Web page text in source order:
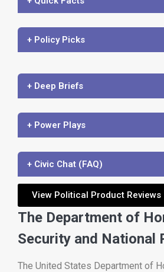
+ Policy Picks
+ Deep Briefs
+ Power Plays
+ Civic Chat (FAQ)
View Political Product Reviews
The Department of
Security and National
The United States Department of